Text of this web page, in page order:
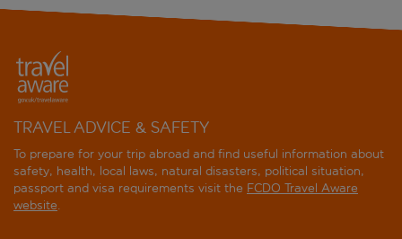
TRAVEL ADVICE & SAFETY
To prepare for your trip abroad and find useful information about
safety, health, local laws, natural disasters, political situation,
passport and visa requirements visit the FCDO Travel Aware
website.